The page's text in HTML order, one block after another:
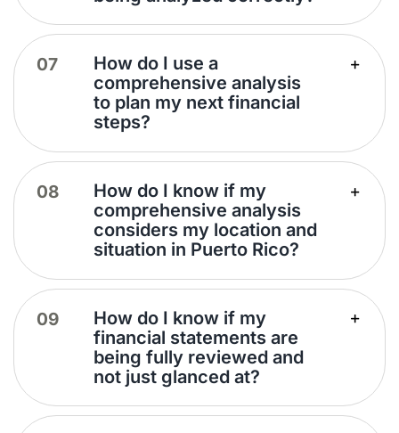
How do I use a
comprehensive analysis
to plan my next financial
steps?
How do I know if my
comprehensive analysis
considers my location and
situation in Puerto Rico?
How do I know if my
financial statements are
being fully reviewed and
not just glanced at?